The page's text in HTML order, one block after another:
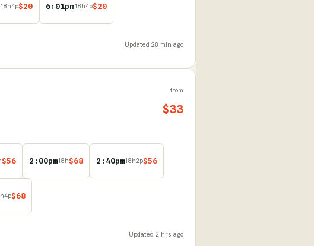
18h4p$20 6:01pm18h4p$20
Updated 28 min ago
from
$33
$56 2:00pm18h$68 2:40pm18h2p$56
h4p$68
Updated 2 hrs ago